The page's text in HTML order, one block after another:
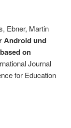
Ebner, Martin
Android und
on
Journal
for Education